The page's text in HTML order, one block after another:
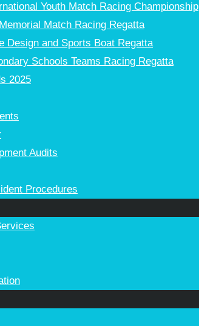
Youth Match Racing Championship
Match Racing Regatta
Design and Sports Boat Regatta
Schools Teams Racing Regatta
2025
Audits
Procedures